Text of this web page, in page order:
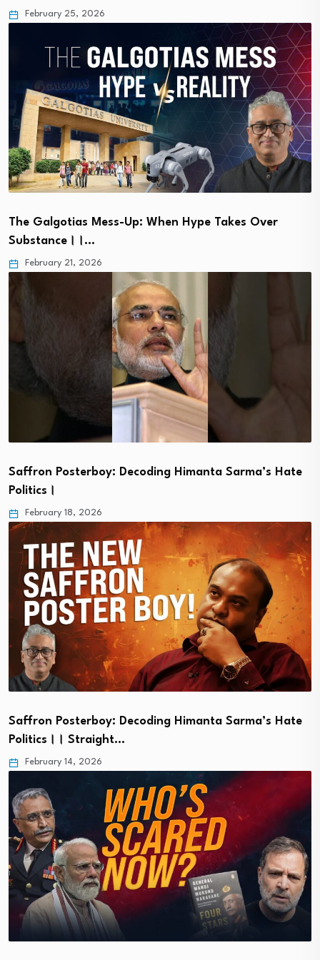
February 25, 2026
The Galgotias Mess-Up: When Hype Takes Over
Substance।।…
February 21, 2026
Saffron Posterboy: Decoding Himanta Sarma’s Hate
Politics।
February 18, 2026
Saffron Posterboy: Decoding Himanta Sarma’s Hate
Politics।। Straight…
February 14, 2026